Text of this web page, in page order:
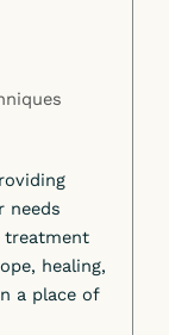
needs
treatment
healing,
a place of